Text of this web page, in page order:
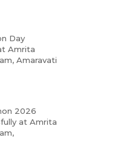
Day
Amrita
Amaravati
2026
at Amrita